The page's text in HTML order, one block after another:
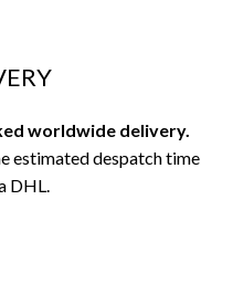
worldwide delivery.
estimated despatch time
DHL.